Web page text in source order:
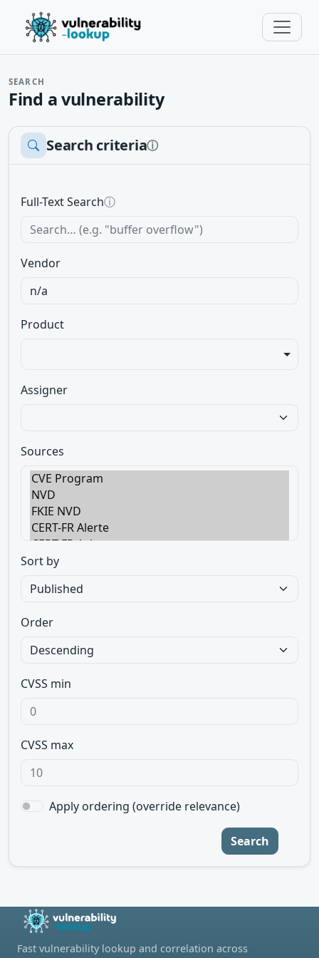
SEARCH
Find a vulnerability
Search criteriaⓘ
Full-Text Searchⓘ
Vendor
Product
Assigner
Sources
Sort by
Order
CVSS min
CVSS max
Apply ordering (override relevance)
Search
Fast vulnerability lookup and correlation across